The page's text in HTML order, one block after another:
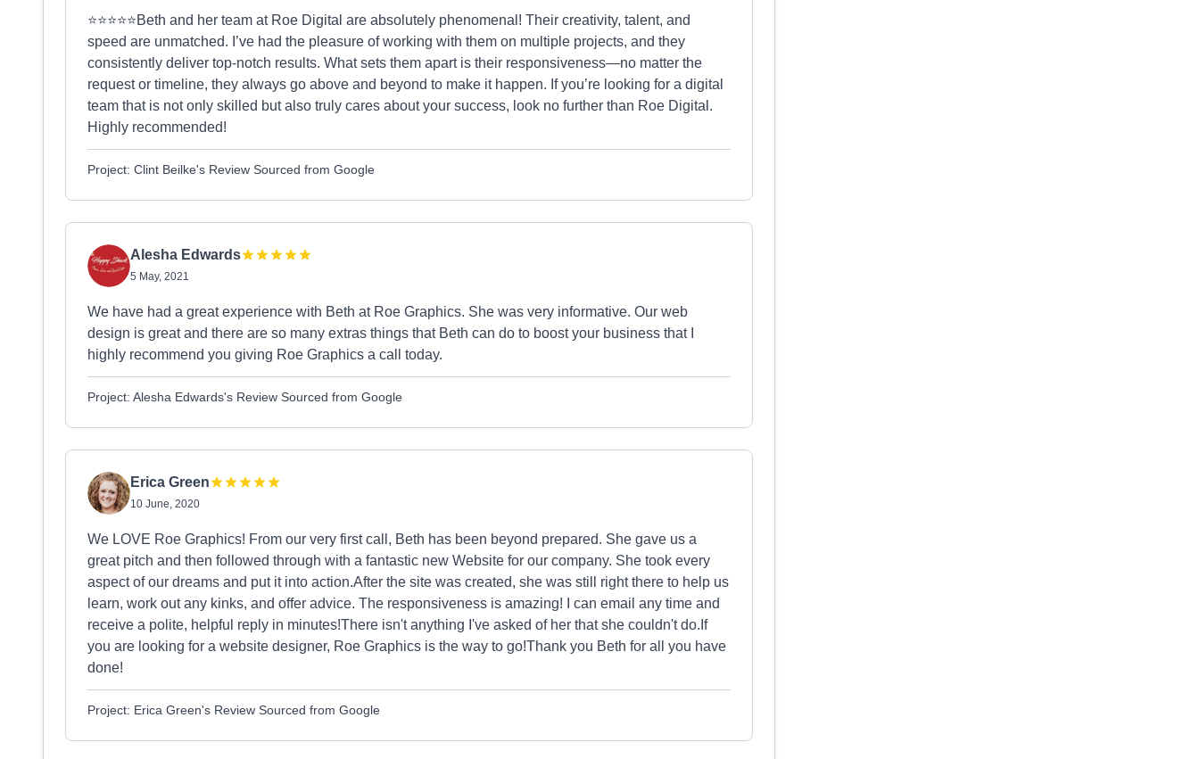
⭐️⭐️⭐️⭐️⭐️Beth and her team at Roe Digital are absolutely phenomenal! Their creativity, talent, and
speed are unmatched. I’ve had the pleasure of working with them on multiple projects, and they
consistently deliver top-notch results. What sets them apart is their responsiveness—no matter the
request or timeline, they always go above and beyond to make it happen. If you’re looking for a digital
team that is not only skilled but also truly cares about your success, look no further than Roe Digital.
Highly recommended!
Project: Clint Beilke's Review Sourced from Google
Alesha Edwards
5 May, 2021
We have had a great experience with Beth at Roe Graphics. She was very informative. Our web
design is great and there are so many extras things that Beth can do to boost your business that I
highly recommend you giving Roe Graphics a call today.
Project: Alesha Edwards's Review Sourced from Google
Erica Green
10 June, 2020
We LOVE Roe Graphics! From our very first call, Beth has been beyond prepared. She gave us a
great pitch and then followed through with a fantastic new Website for our company. She took every
aspect of our dreams and put it into action.After the site was created, she was still right there to help us
learn, work out any kinks, and offer advice. The responsiveness is amazing! I can email any time and
receive a polite, helpful reply in minutes!There isn't anything I've asked of her that she couldn't do.If
you are looking for a website designer, Roe Graphics is the way to go!Thank you Beth for all you have
done!
Project: Erica Green's Review Sourced from Google